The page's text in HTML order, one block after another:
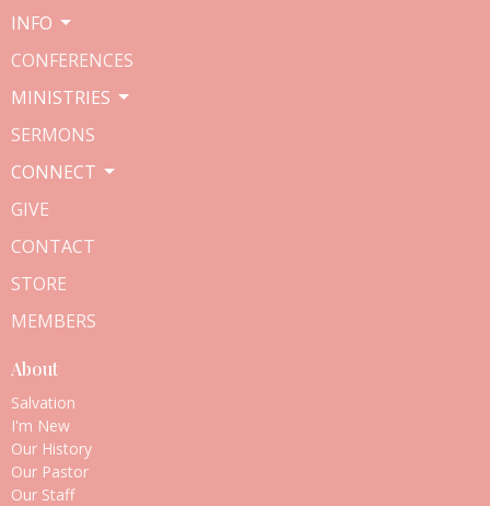
INFO
CONFERENCES
MINISTRIES
SERMONS
CONNECT
GIVE
CONTACT
STORE
MEMBERS
About
Salvation
I'm New
Our History
Our Pastor
Our Staff